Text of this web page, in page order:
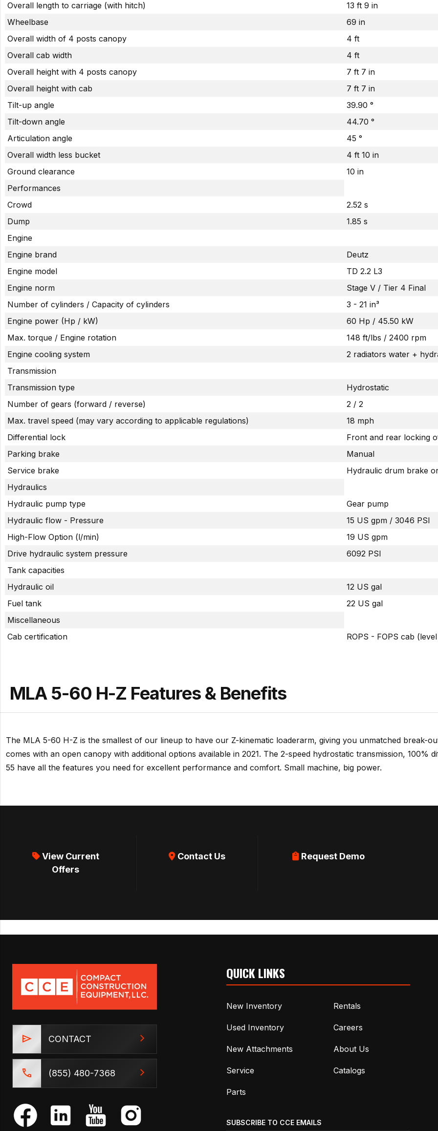
Overall length to carriage (with hitch)
13 ft 9 in
Wheelbase
69 in
Overall width of 4 posts canopy
4 ft
Overall cab width
4 ft
Overall height with 4 posts canopy
7 ft 7 in
Overall height with cab
7 ft 7 in
Tilt-up angle
39.90 °
Tilt-down angle
44.70 °
Articulation angle
45 °
Overall width less bucket
4 ft 10 in
Ground clearance
10 in
Performances
Crowd
2.52 s
Dump
1.85 s
Engine
Engine brand
Deutz
Engine model
TD 2.2 L3
Engine norm
Stage V / Tier 4 Final
Number of cylinders / Capacity of cylinders
3 - 21 in³
Engine power (Hp / kW)
60 Hp / 45.50 kW
Max. torque / Engine rotation
148 ft/lbs / 2400 rpm
Engine cooling system
2 radiators water +
Transmission
Transmission type
Hydrostatic
Number of gears (forward / reverse)
2 / 2
Max. travel speed (may vary according to applicable regulations)
18 mph
Differential lock
Front and rear locking
Parking brake
Manual
Service brake
Hydraulic drum brake
Hydraulics
Hydraulic pump type
Gear pump
Hydraulic flow - Pressure
15 US gpm / 3046 PSI
High-Flow Option (l/min)
19 US gpm
Drive hydraulic system pressure
6092 PSI
Tank capacities
Hydraulic oil
12 US gal
Fuel tank
22 US gal
Miscellaneous
Cab certification
ROPS - FOPS cab
MLA 5-60 H-Z Features & Benefits
The MLA 5-60 H-Z is the smallest of our lineup to have our Z-kinematic loaderarm, giving you unmatched break-
comes with an open canopy with additional options available in 2021. The 2-speed hydrostatic transmission, 100%
55 have all the features you need for excellent performance and comfort. Small machine, big power.
View Current
Offers
Contact Us Request Demo
CONTACT
(855) 480-7368
QUICK LINKS
New Inventory
Used Inventory
New Attachments
Service
Parts
Rentals
Careers
About Us
Catalogs
SUBSCRIBE TO CCE EMAILS